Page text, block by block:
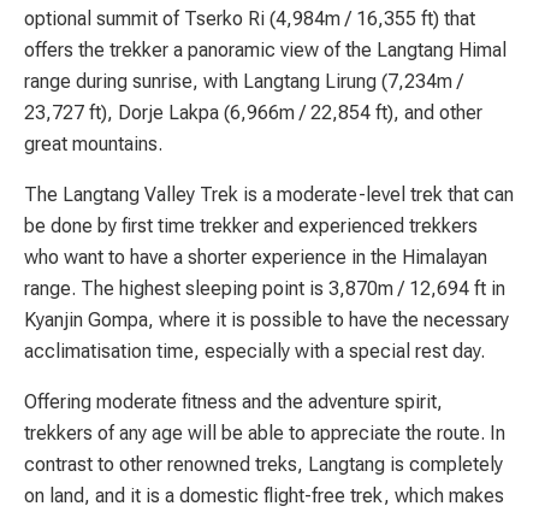
optional summit of Tserko Ri (4,984m / 16,355 ft) that
offers the trekker a panoramic view of the Langtang Himal
range during sunrise, with Langtang Lirung (7,234m /
23,727 ft), Dorje Lakpa (6,966m / 22,854 ft), and other
great mountains.
The Langtang Valley Trek is a moderate-level trek that can
be done by first time trekker and experienced trekkers
who want to have a shorter experience in the Himalayan
range. The highest sleeping point is 3,870m / 12,694 ft in
Kyanjin Gompa, where it is possible to have the necessary
acclimatisation time, especially with a special rest day.
Offering moderate fitness and the adventure spirit,
trekkers of any age will be able to appreciate the route. In
contrast to other renowned treks, Langtang is completely
on land, and it is a domestic flight-free trek, which makes